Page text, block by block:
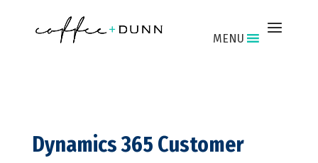
MENU
Dynamics 365 Customer